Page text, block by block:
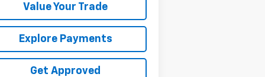
Value Your Trade
Explore Payments
Get Approved